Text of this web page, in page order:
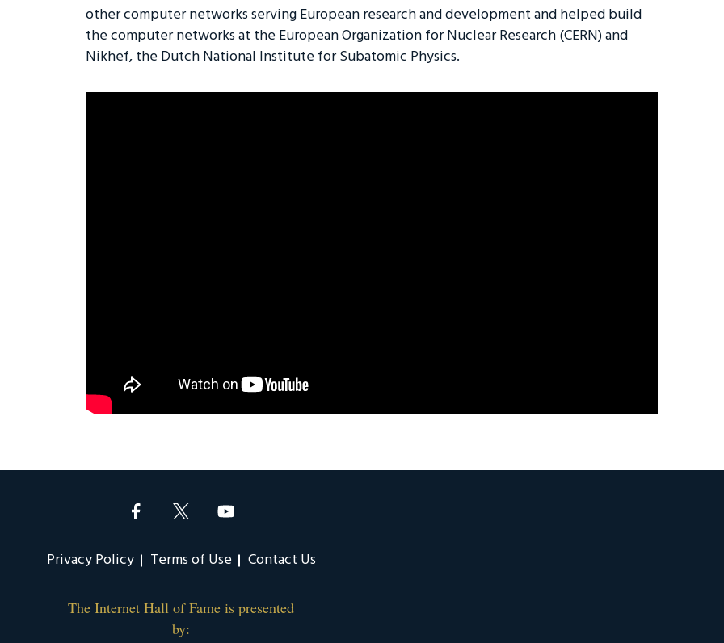
other computer networks serving European research and development and helped build
the computer networks at the European Organization for Nuclear Research (CERN) and
Nikhef, the Dutch National Institute for Subatomic Physics.
Privacy Policy Terms of Use Contact Us
The Internet Hall of Fame is presented
by: